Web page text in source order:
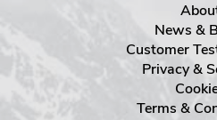
News &
Customer
Privacy &
Terms &